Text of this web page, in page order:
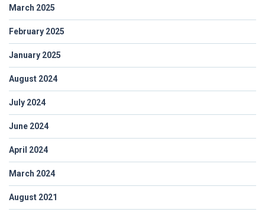
March 2025
February 2025
January 2025
August 2024
July 2024
June 2024
April 2024
March 2024
August 2021